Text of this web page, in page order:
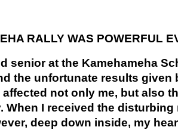
RALLY WAS POWERFUL
senior at the Kamehameha
the unfortunate results given
not only me, but also
When I received the disturbing
deep down inside, my